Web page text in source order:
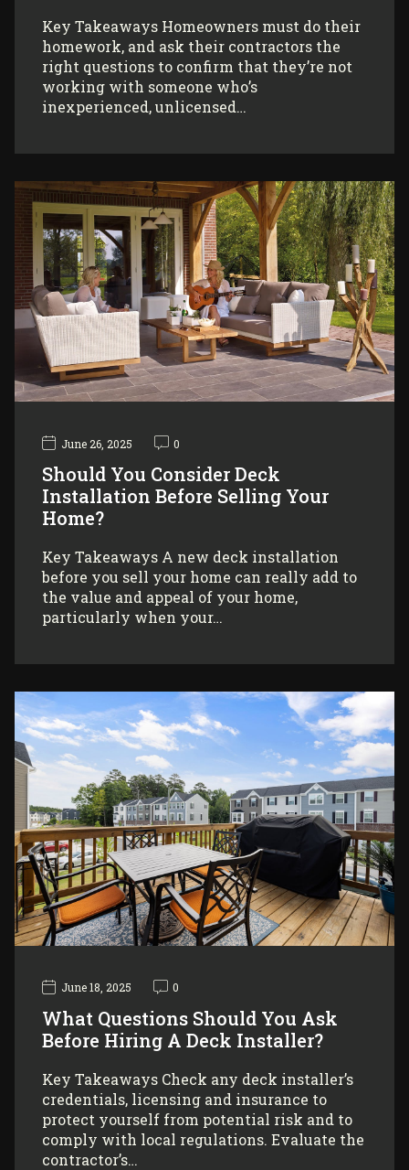
Key Takeaways Homeowners must do their
homework, and ask their contractors the
right questions to confirm that they’re not
working with someone who’s
inexperienced, unlicensed…
June 26, 2025 0
Should You Consider Deck
Installation Before Selling Your
Home?
Key Takeaways A new deck installation
before you sell your home can really add to
the value and appeal of your home,
particularly when your…
June 18, 2025 0
What Questions Should You Ask
Before Hiring A Deck Installer?
Key Takeaways Check any deck installer’s
credentials, licensing and insurance to
protect yourself from potential risk and to
comply with local regulations. Evaluate the
contractor’s…